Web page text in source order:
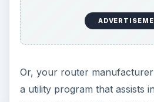
You do not want to have
wireless network to do some
are a lot of articles about
and apply what they say. I
but it will worth your effort.